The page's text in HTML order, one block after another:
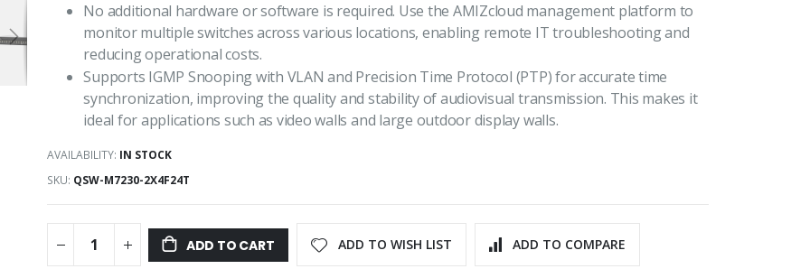
No additional hardware or software is required. Use the AMIZcloud management platform to
monitor multiple switches across various locations, enabling remote IT troubleshooting and
reducing operational costs.
Supports IGMP Snooping with VLAN and Precision Time Protocol (PTP) for accurate time
synchronization, improving the quality and stability of audiovisual transmission. This makes it
ideal for applications such as video walls and large outdoor display walls.
AVAILABILITY: IN STOCK
SKU QSW-M7230-2X4F24T
ADD TO CART ADD TO WISH LIST ADD TO COMPARE